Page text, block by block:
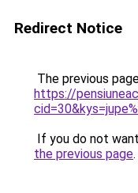
Redirect Notice
The previous
https://
If you do not
the previous page.